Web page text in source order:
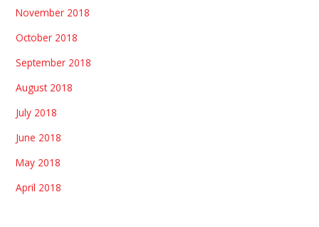
November 2018
October 2018
September 2018
August 2018
July 2018
June 2018
May 2018
April 2018